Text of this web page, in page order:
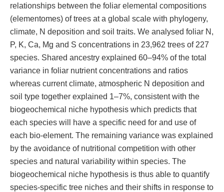
relationships between the foliar elemental compositions
(elementomes) of trees at a global scale with phylogeny,
climate, N deposition and soil traits. We analysed foliar N,
P, K, Ca, Mg and S concentrations in 23,962 trees of 227
species. Shared ancestry explained 60–94% of the total
variance in foliar nutrient concentrations and ratios
whereas current climate, atmospheric N deposition and
soil type together explained 1–7%, consistent with the
biogeochemical niche hypothesis which predicts that
each species will have a specific need for and use of
each bio-element. The remaining variance was explained
by the avoidance of nutritional competition with other
species and natural variability within species. The
biogeochemical niche hypothesis is thus able to quantify
species-specific tree niches and their shifts in response to